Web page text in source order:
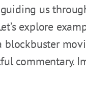
us
explore
commentary.